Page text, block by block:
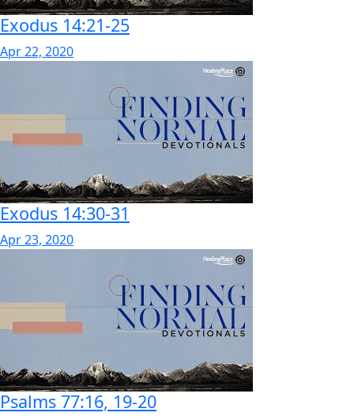
Exodus 14:21-25
Apr 22, 2020
Exodus 14:30-31
Apr 23, 2020
Psalms 77:16, 19-20